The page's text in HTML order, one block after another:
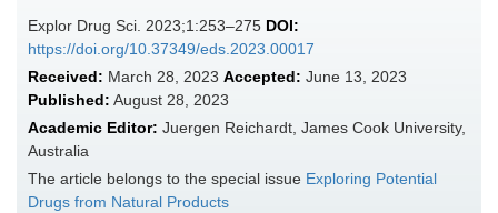
Explor Drug Sci. 2023;1:253–275 DOI:
https://doi.org/10.37349/eds.2023.00017
Received: March 28, 2023 Accepted: June 13, 2023
Published: August 28, 2023
Academic Editor: Juergen Reichardt, James Cook University,
Australia
The article belongs to the special issue Exploring Potential
Drugs from Natural Products